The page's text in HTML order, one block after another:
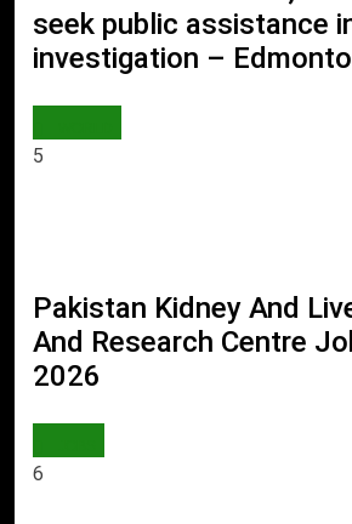
seek public assistance
investigation –
5
Pakistan Kidney And
And Research Centre
2026
6